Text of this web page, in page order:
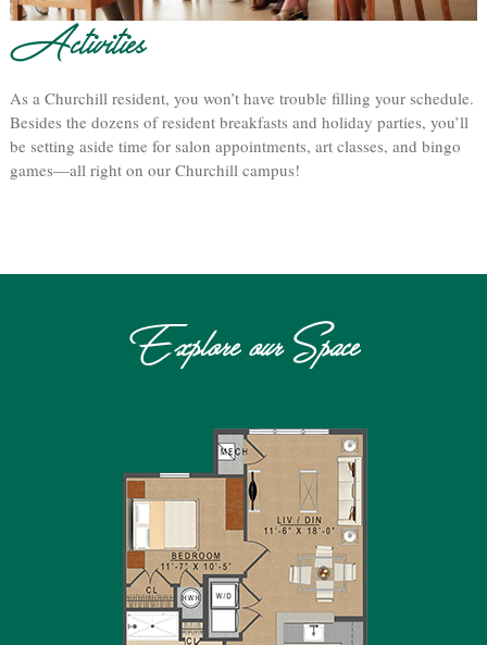
Activities
As a Churchill resident, you won’t have trouble filling your schedule.
Besides the dozens of resident breakfasts and holiday parties, you’ll
be setting aside time for salon appointments, art classes, and bingo
games—all right on our Churchill campus!
Explore our Space